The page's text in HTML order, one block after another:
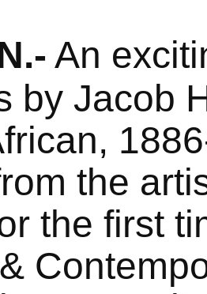
.- An
by Jacob
the
the first